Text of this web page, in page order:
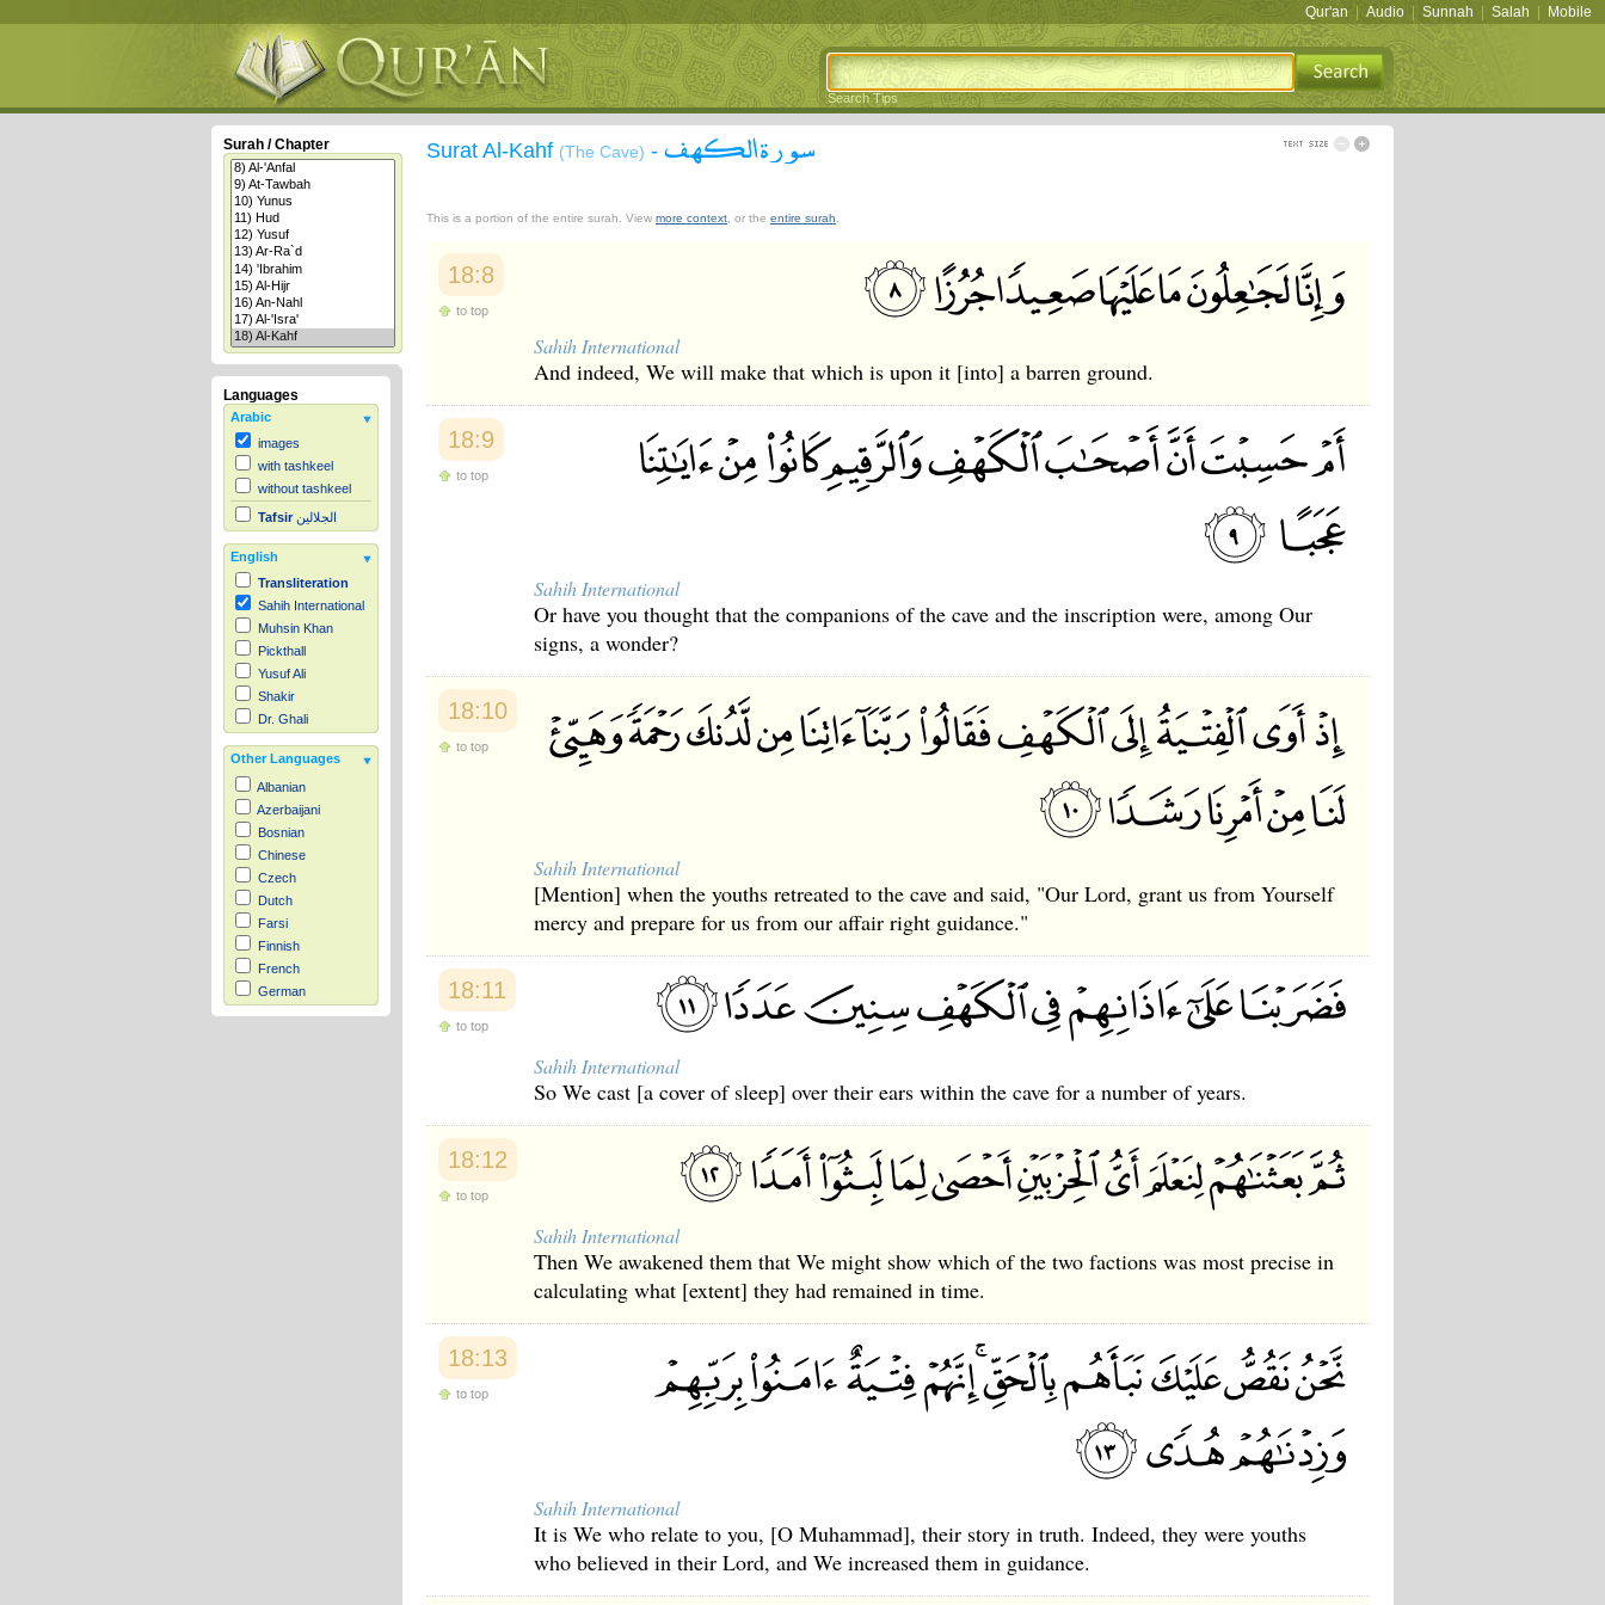
Qur'an Audio Sunnah Salah Mobile
Search Tips
Surah / Chapter
Languages
Arabic
images
with tashkeel
without tashkeel
Tafsir الجلالين
English
Transliteration
Sahih International
Muhsin Khan
Pickthall
Yusuf Ali
Shakir
Dr. Ghali
Other Languages
Albanian
Azerbaijani
Bosnian
Chinese
Czech
Dutch
Farsi
Finnish
French
German
Hausa
Surat Al-Kahf (The Cave) - سورة الكهف
This is a portion of the entire surah. View more context , or the entire surah
18:8
to top
Sahih International
And indeed, We will make that which is upon it [into] a barren ground.
18:9
to top
Sahih International
Or have you thought that the companions of the cave and the inscription were, among Our
signs, a wonder?
18:10
to top
Sahih International
[Mention] when the youths retreated to the cave and said, "Our Lord, grant us from Yourself
mercy and prepare for us from our affair right guidance."
18:11
to top
Sahih International
So We cast [a cover of sleep] over their ears within the cave for a number of years.
18:12
to top
Sahih International
Then We awakened them that We might show which of the two factions was most precise in
calculating what [extent] they had remained in time.
18:13
to top
Sahih International
It is We who relate to you, [O Muhammad], their story in truth. Indeed, they were youths
who believed in their Lord, and We increased them in guidance.